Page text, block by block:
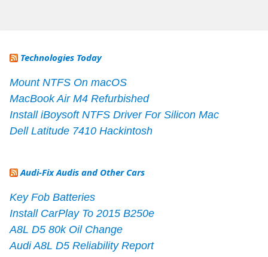
Technologies Today
Mount NTFS On macOS
MacBook Air M4 Refurbished
Install iBoysoft NTFS Driver For Silicon Mac
Dell Latitude 7410 Hackintosh
Audi-Fix Audis and Other Cars
Key Fob Batteries
Install CarPlay To 2015 B250e
A8L D5 80k Oil Change
Audi A8L D5 Reliability Report